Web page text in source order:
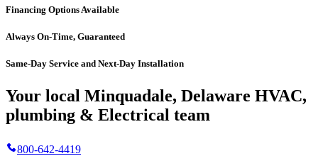
Financing Options Available
Always On-Time, Guaranteed
Same-Day Service and Next-Day Installation
Your local Minquadale, Delaware HVAC,
plumbing & Electrical team
800-642-4419